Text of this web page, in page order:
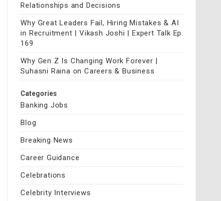
Relationships and Decisions
Why Great Leaders Fail, Hiring Mistakes & AI
in Recruitment | Vikash Joshi | Expert Talk Ep.
169
Why Gen Z Is Changing Work Forever |
Suhasni Raina on Careers & Business
Categories
Banking Jobs
Blog
Breaking News
Career Guidance
Celebrations
Celebrity Interviews